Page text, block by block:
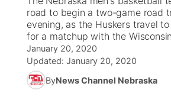
Ag & Outdoor
News Team
Calendar
Weather Pic of the Week
NCN Top Plays
Coach Interviews
Rankings
ESPN Tri-Cities
Listen Live
Scoreboard
Watch Live
TV Program Guide
Promos
road to begin a two-game road
evening, as the Huskers travel
for a matchup with the
January 20, 2020
Updated: January 20, 2020
ByNews Channel Nebraska